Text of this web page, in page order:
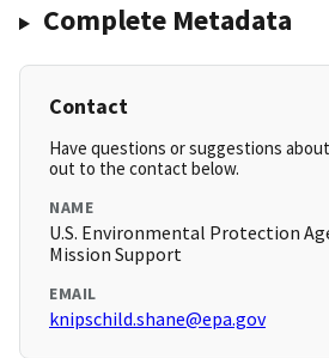
Complete Metadata
Contact
Have questions or suggestions
out to the contact below.
NAME
U.S. Environmental Protection
Mission Support
EMAIL
knipschild.shane@epa.gov